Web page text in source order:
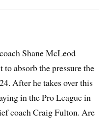
Shane McLeod
to absorb the pressure the
After he takes over this
in the Pro League in
coach Craig Fulton. Are